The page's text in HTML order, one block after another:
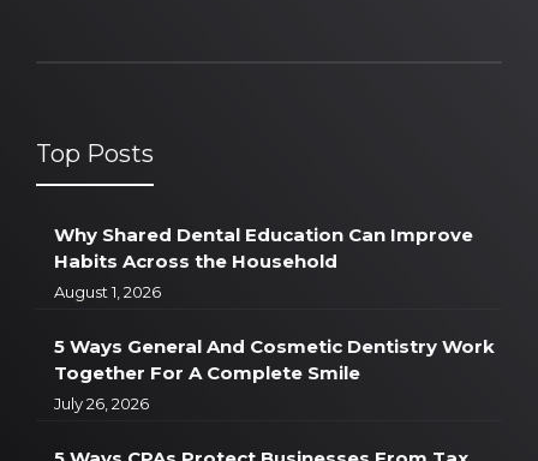
Top Posts
Why Shared Dental Education Can Improve
Habits Across the Household
August 1, 2026
5 Ways General And Cosmetic Dentistry Work
Together For A Complete Smile
July 26, 2026